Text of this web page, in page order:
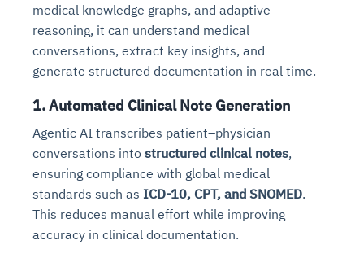
medical knowledge graphs, and adaptive
reasoning, it can understand medical
conversations, extract key insights, and
generate structured documentation in real time.
1. Automated Clinical Note Generation
Agentic AI transcribes patient–physician
conversations into structured clinical notes,
ensuring compliance with global medical
standards such as ICD-10, CPT, and SNOMED.
This reduces manual effort while improving
accuracy in clinical documentation.